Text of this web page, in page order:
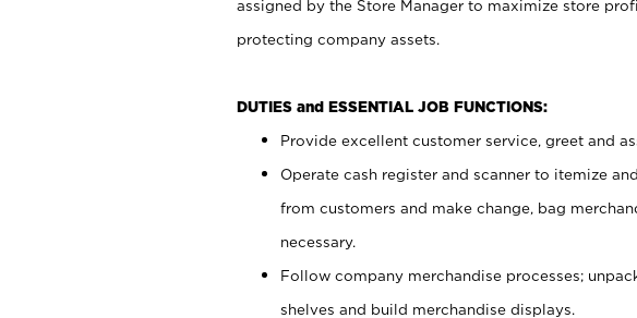
assigned by the Store Manager to maximize store
protecting company assets.
DUTIES and ESSENTIAL JOB FUNCTIONS:
Provide excellent customer service, greet and
Operate cash register and scanner to itemize
from customers and make change, bag
necessary.
Follow company merchandise processes;
shelves and build merchandise displays.